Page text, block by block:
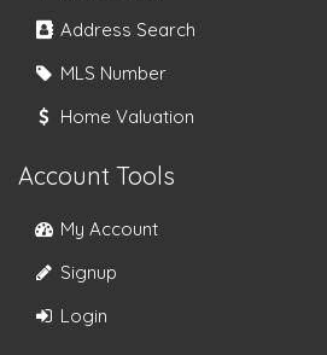
Address Search
MLS Number
Home Valuation
Account Tools
My Account
Signup
Login